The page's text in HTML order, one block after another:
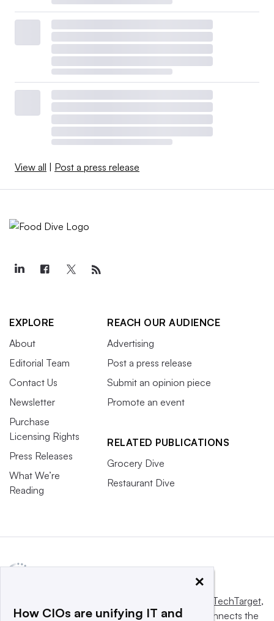
View all | Post a press release
EXPLORE
About
Editorial Team
Contact Us
Newsletter
Purchase
Licensing Rights
Press Releases
What We’re
Reading
REACH OUR AUDIENCE
Advertising
Post a press release
Submit an opinion piece
Promote an event
RELATED PUBLICATIONS
Grocery Dive
Restaurant Dive
Informa TechTarget,
a global network that informs, influences and connects the
×
How CIOs are unifying IT and